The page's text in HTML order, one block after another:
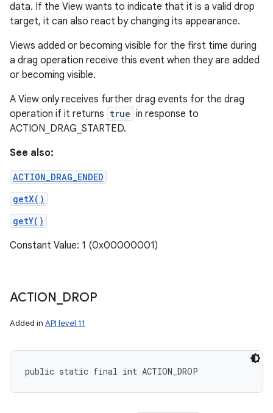
data. If the View wants to indicate that it is a valid drop
target, it can also react by changing its appearance.
Views added or becoming visible for the first time during
a drag operation receive this event when they are added
or becoming visible.
A View only receives further drag events for the drag
operation if it returns true in response to
ACTION_DRAG_STARTED.
See also:
ACTION_DRAG_ENDED
getX()
getY()
Constant Value: 1 (0x00000001)
ACTION DROP
Added in API level 11
public static final int ACTION_DROP